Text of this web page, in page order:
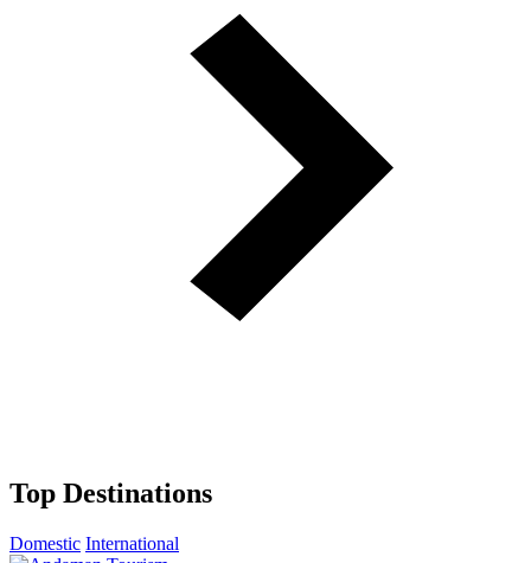
Top Destinations
Domestic International